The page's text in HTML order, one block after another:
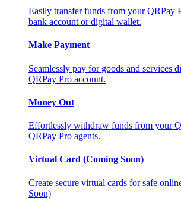
Easily transfer funds from your QRPay
bank account or digital wallet.
Make Payment
Seamlessly pay for goods and services
QRPay Pro account.
Money Out
Effortlessly withdraw funds from your
QRPay Pro agents.
Virtual Card (Coming Soon)
Create secure virtual cards for safe
Soon)